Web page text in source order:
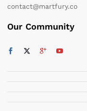
contact@martfury.co
Our Community